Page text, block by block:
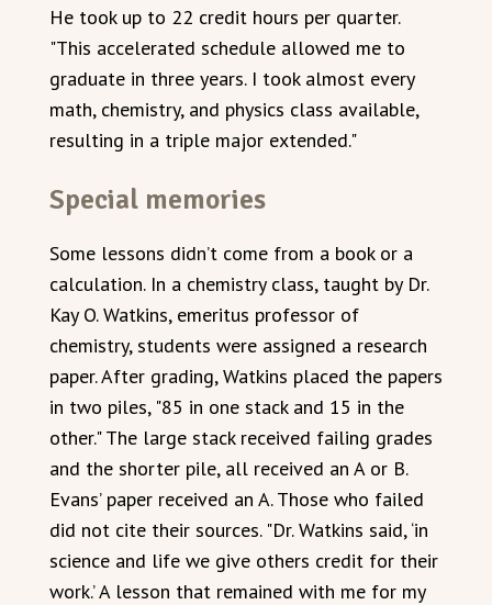
He took up to 22 credit hours per quarter.
"This accelerated schedule allowed me to
graduate in three years. I took almost every
math, chemistry, and physics class available,
resulting in a triple major extended."
Special memories
Some lessons didn’t come from a book or a
calculation. In a chemistry class, taught by Dr.
Kay O. Watkins, emeritus professor of
chemistry, students were assigned a research
paper. After grading, Watkins placed the papers
in two piles, "85 in one stack and 15 in the
other." The large stack received failing grades
and the shorter pile, all received an A or B.
Evans’ paper received an A. Those who failed
did not cite their sources. "Dr. Watkins said, ‘in
science and life we give others credit for their
work.’ A lesson that remained with me for my